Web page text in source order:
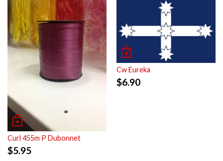
Curl 455m P Dubonnet
$5.95
Cw Eureka
$6.90